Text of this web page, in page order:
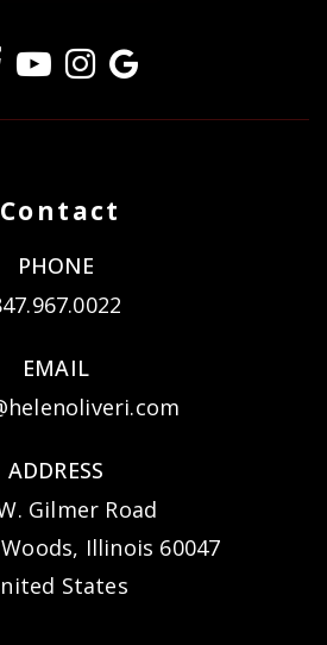
Contact
PHONE
EMAIL
ADDRESS
Gilmer Road
Illinois 60047
States